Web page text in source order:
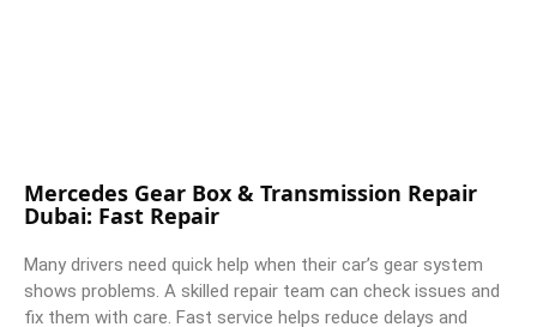
Mercedes Gear Box & Transmission Repair
Dubai: Fast Repair
Many drivers need quick help when their car’s gear system
shows problems. A skilled repair team can check issues and
fix them with care. Fast service helps reduce delays and